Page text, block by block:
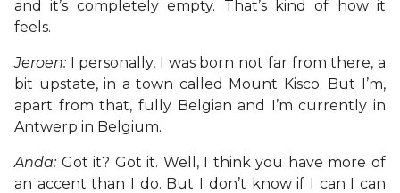
and it’s completely empty. That’s kind of how it
feels.
Jeroen: I personally, I was born not far from there, a
bit upstate, in a town called Mount Kisco. But I’m,
apart from that, fully Belgian and I’m currently in
Antwerp in Belgium.
Anda: Got it? Got it. Well, I think you have more of
an accent than I do. But I don’t know if I can I can